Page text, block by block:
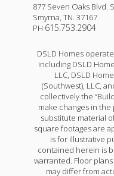
877 Seven Oaks Blvd.
Smyrna TN 37167
PH 615.753.2904
DSLD Homes
including DSLD
LLC, DSLD
(Southwest), LLC,
collectively the
make changes in
substitute material
square footages are
is for illustrative
contained herein is
warranted. Floor
may differ from